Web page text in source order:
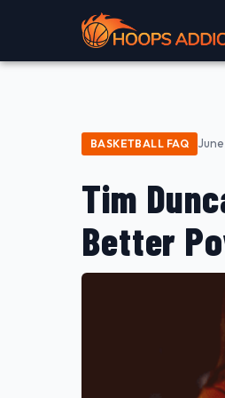
BASKETBALL FAQ
Tim
Better